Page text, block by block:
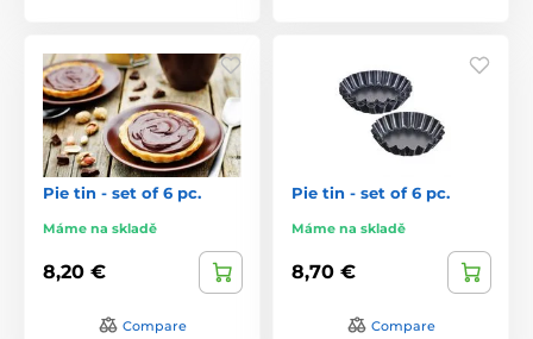
Pie tin - set of 6 pc.
Máme na skladě
8,20 €
Compare
Pie tin - set of 6 pc.
Máme na skladě
8,70 €
Compare